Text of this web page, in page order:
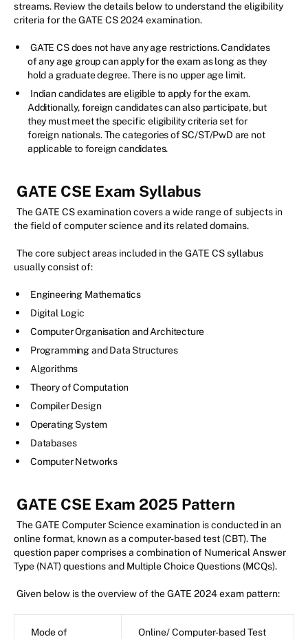
streams. Review the details below to understand the eligibility
criteria for the GATE CS 2024 examination.
GATE CS does not have any age restrictions. Candidates
of any age group can apply for the exam as long as they
hold a graduate degree. There is no upper age limit.
Indian candidates are eligible to apply for the exam.
Additionally, foreign candidates can also participate, but
they must meet the specific eligibility criteria set for
foreign nationals. The categories of SC/ST/PwD are not
applicable to foreign candidates.
GATE CSE Exam Syllabus
The GATE CS examination covers a wide range of subjects in
the field of computer science and its related domains.
The core subject areas included in the GATE CS syllabus
usually consist of:
Engineering Mathematics
Digital Logic
Computer Organisation and Architecture
Programming and Data Structures
Algorithms
Theory of Computation
Compiler Design
Operating System
Databases
Computer Networks
GATE CSE Exam 2025 Pattern
The GATE Computer Science examination is conducted in an
online format, known as a computer-based test (CBT). The
question paper comprises a combination of Numerical Answer
Type (NAT) questions and Multiple Choice Questions (MCQs).
Given below is the overview of the GATE 2024 exam pattern:
Mode of
Online/ Computer-based Test